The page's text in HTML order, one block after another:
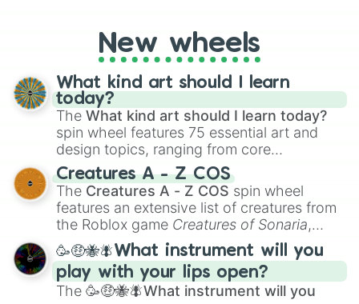
loot simulators, challenge ideas, or
assigning fake item rarities to random
objects with friends.
New wheels
What kind art should I learn
today?
The What kind art should I learn today?
spin wheel features 75 essential art and
design topics, ranging from core
techniques like
Anatomy,Perspective
Color Theoryto specialized skills like
Creature Design , 2D Animation , and
Portfolio Building.
Creatures A - Z COS
The Creatures A - Z COS spin wheel
features an extensive list of creatures from
the Roblox game Creatures of Sonaria,
spanning fromAdharcaiin Boreal Warden
andCorvuraxall the way toYggdragstyx,
Zwevealisk, and various Wardens.
🥳🤑🐝🪰What instrument will you
play with your lips open?
The 🥳🤑🐝🪰What instrument will you